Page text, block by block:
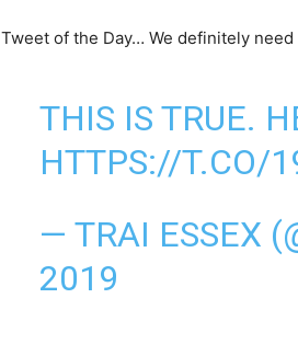
Tweet of the Day… We definitely
THIS IS TRUE.
HTTPS://T.CO/
— TRAI ESSEX
2019